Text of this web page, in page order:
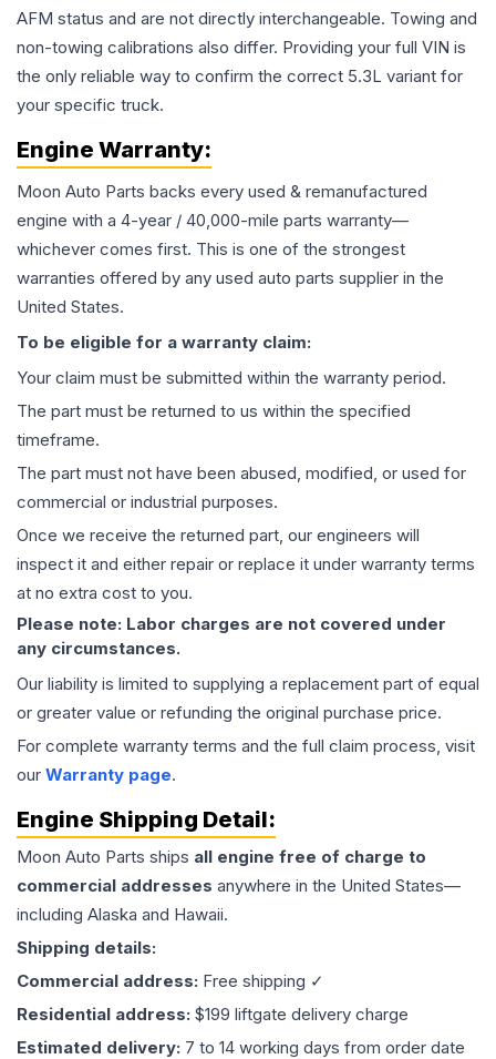
AFM status and are not directly interchangeable. Towing and
non-towing calibrations also differ. Providing your full VIN is
the only reliable way to confirm the correct 5.3L variant for
your specific truck.
Engine Warranty:
Moon Auto Parts backs every used & remanufactured
engine with a 4-year / 40,000-mile parts warranty—
whichever comes first. This is one of the strongest
warranties offered by any used auto parts supplier in the
United States.
To be eligible for a warranty claim:
Your claim must be submitted within the warranty period.
The part must be returned to us within the specified
timeframe.
The part must not have been abused, modified, or used for
commercial or industrial purposes.
Once we receive the returned part, our engineers will
inspect it and either repair or replace it under warranty terms
at no extra cost to you.
Please note: Labor charges are not covered under
any circumstances.
Our liability is limited to supplying a replacement part of equal
or greater value or refunding the original purchase price.
For complete warranty terms and the full claim process, visit
our Warranty page.
Engine Shipping Detail:
Moon Auto Parts ships all engine free of charge to
commercial addresses anywhere in the United States—
including Alaska and Hawaii.
Shipping details:
Commercial address: Free shipping ✓
Residential address: $199 liftgate delivery charge
Estimated delivery: 7 to 14 working days from order date